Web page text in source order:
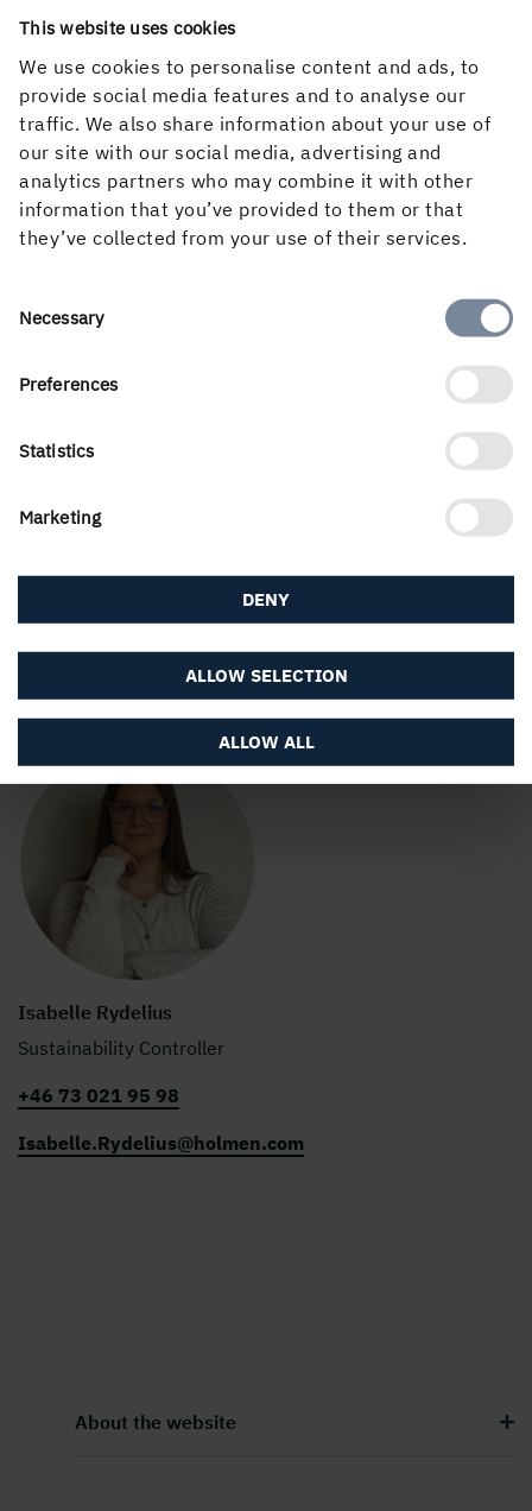
This website uses cookies
We use cookies to personalise content and ads, to
provide social media features and to analyse our
traffic. We also share information about your use of
our site with our social media, advertising and
analytics partners who may combine it with other
information that you’ve provided to them or that
they’ve collected from your use of their services.
Consent
Necessary
Preferences
Statistics
Marketing
ALLOW ALL
ALLOW SELECTION
DENY
Contact sustainability issues
Senior vice President Sustainability and
Isabelle Rydelius
Sustainability Controller
+46 73 021 95 98
Isabelle.Rydelius@holmen.com
About the website